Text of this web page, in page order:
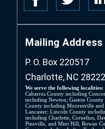
Mailing Address
P. O. Box 220517
Charlotte, NC 28222
We serve the following localities:
Cabarrus County including
including Newton; Gaston
County including Mooresville
Lancaster; Lincoln County
including Charlotte, Cornelius,
Pineville, and Mint Hill; Rowan